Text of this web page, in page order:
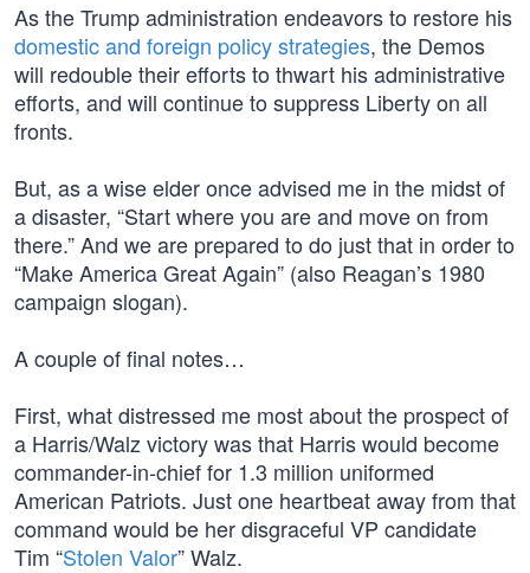
As the Trump administration endeavors to restore his
domestic and foreign policy strategies, the Demos
will redouble their efforts to thwart his administrative
efforts, and will continue to suppress Liberty on all
fronts.
But, as a wise elder once advised me in the midst of
a disaster, “Start where you are and move on from
there.” And we are prepared to do just that in order to
“Make America Great Again” (also Reagan’s 1980
campaign slogan).
A couple of final notes…
First, what distressed me most about the prospect of
a Harris/Walz victory was that Harris would become
commander-in-chief for 1.3 million uniformed
American Patriots. Just one heartbeat away from that
command would be her disgraceful VP candidate
Tim “Stolen Valor” Walz.